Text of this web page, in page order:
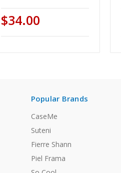
$34.00
Popular Brands
CaseMe
Suteni
Fierre Shann
Piel Frama